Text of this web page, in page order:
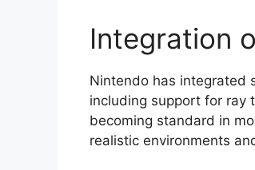
Integration
Nintendo has integrated
including support for ray
becoming standard in
realistic environments